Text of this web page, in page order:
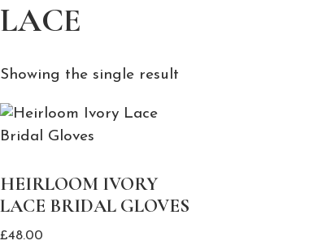
LACE
Showing the single result
HEIRLOOM IVORY
LACE BRIDAL GLOVES
£48.00